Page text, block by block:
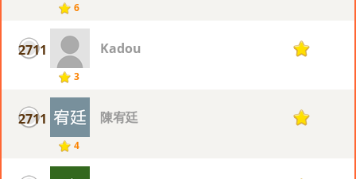
6
2711
3
Kadou 1
2711
4
陳宥廷 1